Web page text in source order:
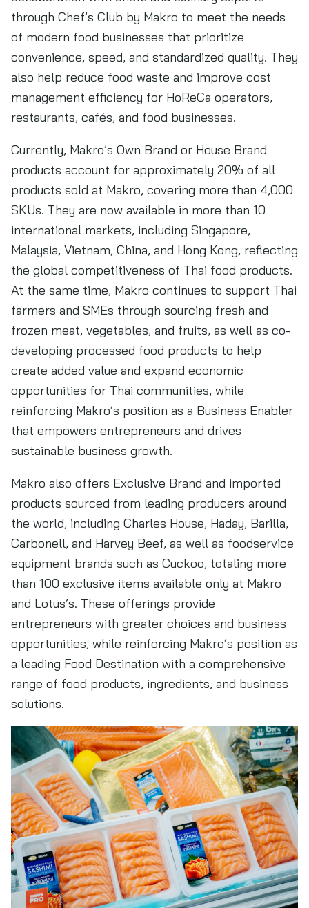
through Chef’s Club by Makro to meet the needs
of modern food businesses that prioritize
convenience, speed, and standardized quality. They
also help reduce food waste and improve cost
management efficiency for HoReCa operators,
restaurants, cafés, and food businesses.
Currently, Makro’s Own Brand or House Brand
products account for approximately 20% of all
products sold at Makro, covering more than 4,000
SKUs. They are now available in more than 10
international markets, including Singapore,
Malaysia, Vietnam, China, and Hong Kong, reflecting
the global competitiveness of Thai food products.
At the same time, Makro continues to support Thai
farmers and SMEs through sourcing fresh and
frozen meat, vegetables, and fruits, as well as co-
developing processed food products to help
create added value and expand economic
opportunities for Thai communities, while
reinforcing Makro’s position as a Business Enabler
that empowers entrepreneurs and drives
sustainable business growth.
Makro also offers Exclusive Brand and imported
products sourced from leading producers around
the world, including Charles House, Haday, Barilla,
Carbonell, and Harvey Beef, as well as foodservice
equipment brands such as Cuckoo, totaling more
than 100 exclusive items available only at Makro
and Lotus’s. These offerings provide
entrepreneurs with greater choices and business
opportunities, while reinforcing Makro’s position as
a leading Food Destination with a comprehensive
range of food products, ingredients, and business
solutions.